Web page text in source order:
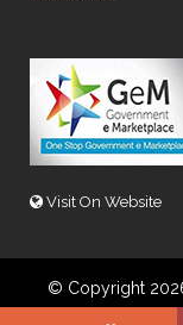
Visit On Website
© Copyright